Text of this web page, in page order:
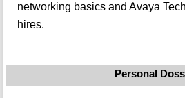
networking basics and Avaya
hires.
Personal